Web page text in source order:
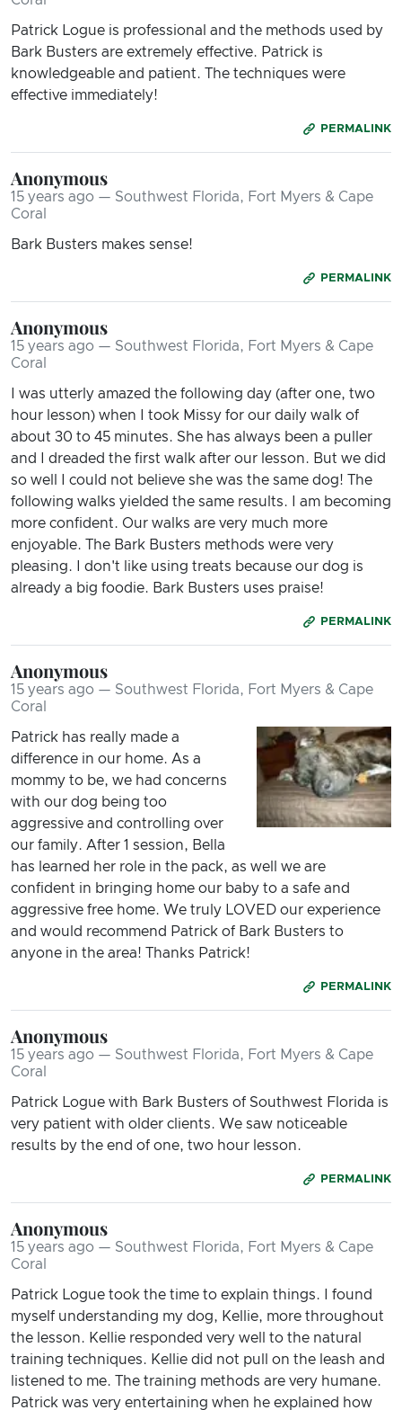
Patrick Logue is professional and the methods used by
Bark Busters are extremely effective. Patrick is
knowledgeable and patient. The techniques were
effective immediately!
PERMALINK
Anonymous
15 years ago — Southwest Florida, Fort Myers & Cape
Coral
Bark Busters makes sense!
PERMALINK
Anonymous
15 years ago — Southwest Florida, Fort Myers & Cape
Coral
I was utterly amazed the following day (after one, two
hour lesson) when I took Missy for our daily walk of
about 30 to 45 minutes. She has always been a puller
and I dreaded the first walk after our lesson. But we did
so well I could not believe she was the same dog! The
following walks yielded the same results. I am becoming
more confident. Our walks are very much more
enjoyable. The Bark Busters methods were very
pleasing. I don't like using treats because our dog is
already a big foodie. Bark Busters uses praise!
PERMALINK
Anonymous
15 years ago — Southwest Florida, Fort Myers & Cape
Coral
Patrick has really made a
difference in our home. As a
mommy to be, we had concerns
with our dog being too
aggressive and controlling over
our family. After 1 session, Bella
has learned her role in the pack, as well we are
confident in bringing home our baby to a safe and
aggressive free home. We truly LOVED our experience
and would recommend Patrick of Bark Busters to
anyone in the area! Thanks Patrick!
PERMALINK
Anonymous
15 years ago — Southwest Florida, Fort Myers & Cape
Coral
Patrick Logue with Bark Busters of Southwest Florida is
very patient with older clients. We saw noticeable
results by the end of one, two hour lesson.
PERMALINK
Anonymous
15 years ago — Southwest Florida, Fort Myers & Cape
Coral
Patrick Logue took the time to explain things. I found
myself understanding my dog, Kellie, more throughout
the lesson. Kellie responded very well to the natural
training techniques. Kellie did not pull on the leash and
listened to me. The training methods are very humane.
Patrick was very entertaining when he explained how